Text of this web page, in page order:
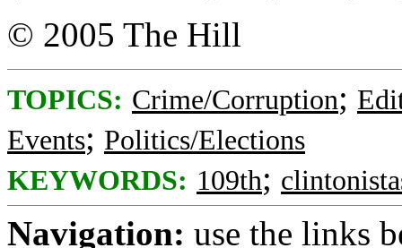
© 2005 The Hill
TOPICS: Crime/Corruption;
Events; Politics/Elections
KEYWORDS: 109th;
Navigation: use the links